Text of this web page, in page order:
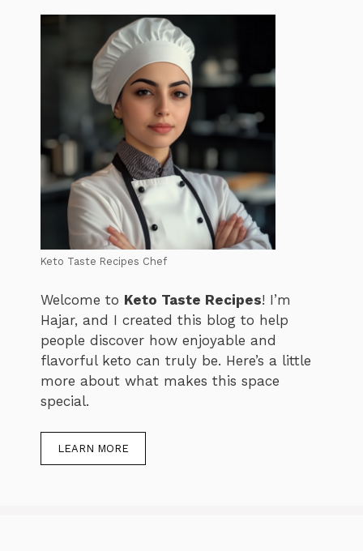
Keto Taste Recipes Chef
Welcome to Keto Taste Recipes! I’m
Hajar, and I created this blog to help
people discover how enjoyable and
flavorful keto can truly be. Here’s a little
more about what makes this space
special.
LEARN MORE